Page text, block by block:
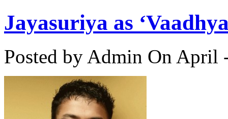
Jayasuriya as
Posted by Admin On April